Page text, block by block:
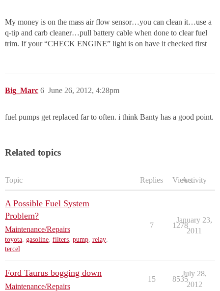
My money is on the mass air flow sensor…you can clean it…use a
q-tip and carb cleaner…pull battery cable when done to clear fuel
trim. If your “CHECK ENGINE” light is on have it checked first
Big_Marc June 26, 2012, 4:28pm
6
fuel pumps get replaced far to often. i think Banty has a good point.
Related topics
Topic Replies ViewsActivity
A Possible Fuel System
Problem?
Maintenance/Repairs
toyota, gasoline, filters, pump, relay,
tercel
7 1278
January 23,
2011
Ford Taurus bogging down
Maintenance/Repairs
15 8535
July 28,
2012